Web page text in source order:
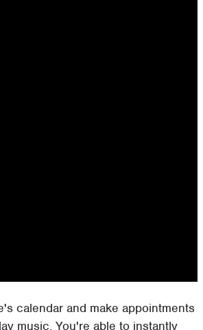
calendar and make appointments
music. You're able to instantly